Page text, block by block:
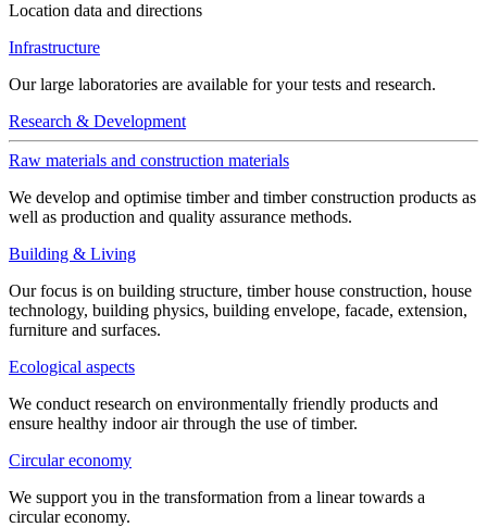
Location data and directions
Infrastructure
Our large laboratories are available for your tests and research.
Research & Development
Raw materials and construction materials
We develop and optimise timber and timber construction products as
well as production and quality assurance methods.
Building & Living
Our focus is on building structure, timber house construction, house
technology, building physics, building envelope, facade, extension,
furniture and surfaces.
Ecological aspects
We conduct research on environmentally friendly products and
ensure healthy indoor air through the use of timber.
Circular economy
We support you in the transformation from a linear towards a
circular economy.